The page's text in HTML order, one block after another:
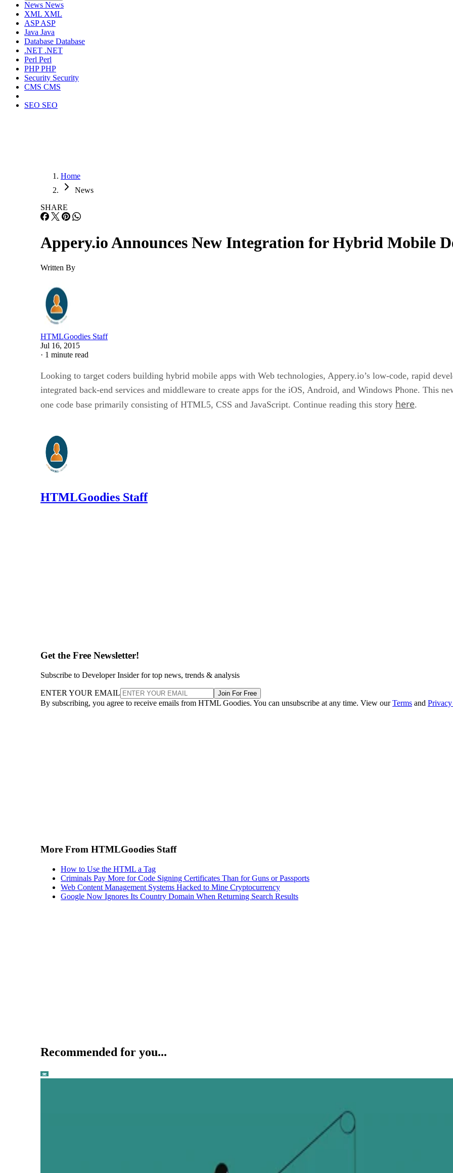
News News
XML XML
ASPASP
Java Java
Database Database
.NET .NET
Perl Perl
PHPPHP
Security Security
CMS CMS
SEO SEO
Home
News
SHARE
Appery.io Announces New Integration for Hybrid Mobile
Written By
HTMLGoodies Staff
Jul 16, 2015
· 1 minute read
Looking to target coders building hybrid mobile apps with Web technologies, Appery.io’s low-code, rapid
integrated back-end services and middleware to create apps for the iOS, Android, and Windows Phone. This
one code base primarily consisting of HTML5, CSS and JavaScript. Continue reading this story here.
HTMLGoodies Staff
Get the Free Newsletter!
Subscribe to Developer Insider for top news, trends & analysis
ENTER YOUR EMAIL Join For Free
By subscribing, you agree to receive emails from HTML Goodies. You can unsubscribe at any time. View ourTerms and
More From HTMLGoodies Staff
How to Use the HTML a Tag
Criminals Pay More for Code Signing Certificates Than for Guns or Passports
Web Content Management Systems Hacked to Mine Cryptocurrency
Google Now Ignores Its Country Domain When Returning Search Results
Recommended for you...